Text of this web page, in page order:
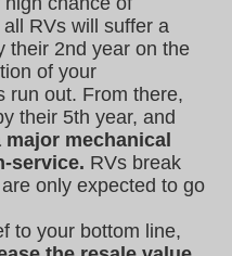
RVs will suffer a
their 2nd year on the
of your
run out. From there,
their 5th year, and
major mechanical
service. RVs break
only expected to go
to your bottom line,